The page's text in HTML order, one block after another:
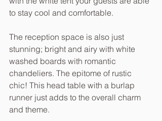
to stay cool and comfortable.
The reception space is also just
stunning; bright and airy with white
washed boards with romantic
chandeliers. The epitome of rustic
chic! This head table with a burlap
runner just adds to the overall charm
and theme.